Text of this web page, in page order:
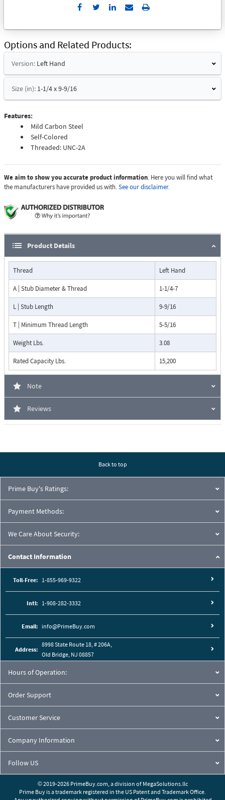
Send
Email
Print
Options and Related Products
Version: Left Hand
Size (in): 1-1/4 x 9-9/16
Features:
Mild Carbon Steel
Self-Colored
Threaded: UNC-2A
We aim to show you accurate product information. Here you will find what
the manufacturers have provided us with.See our disclaimer.
Product Details
Thread Left Hand
A | Stub Diameter & Thread 1-1/4-7
L | Stub Length 9-9/16
T | Minimum Thread Length 5-5/16
Weight Lbs. 3.08
Rated Capacity Lbs. 15,200
Note
Reviews
Back to top
Prime Buy's Ratings:
Payment Methods:
We Care About Security:
Contact Information
Toll-Free: 1-855-969-9322
Intl: 1-908-282-3332
Email: info@PrimeBuy.com
Address:
8998 State Route 18, # 206A,
Old Bridge, NJ 08857
Hours of Operation:
Order Support
Customer Service
Company Information
Follow US
© 2019-2026 PrimeBuy.com, a division of MegaSolutions.llc
Prime Buy is a trademark registered in the US Patent and Trademark Office.